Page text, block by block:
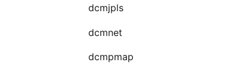
dcmjpls
dcmnet
dcmpmap